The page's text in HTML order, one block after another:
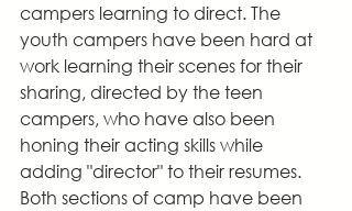
campers learning to direct. The
youth campers have been hard at
work learning their scenes for their
sharing, directed by the teen
campers, who have also been
honing their acting skills while
adding "director" to their resumes.
Both sections of camp have been